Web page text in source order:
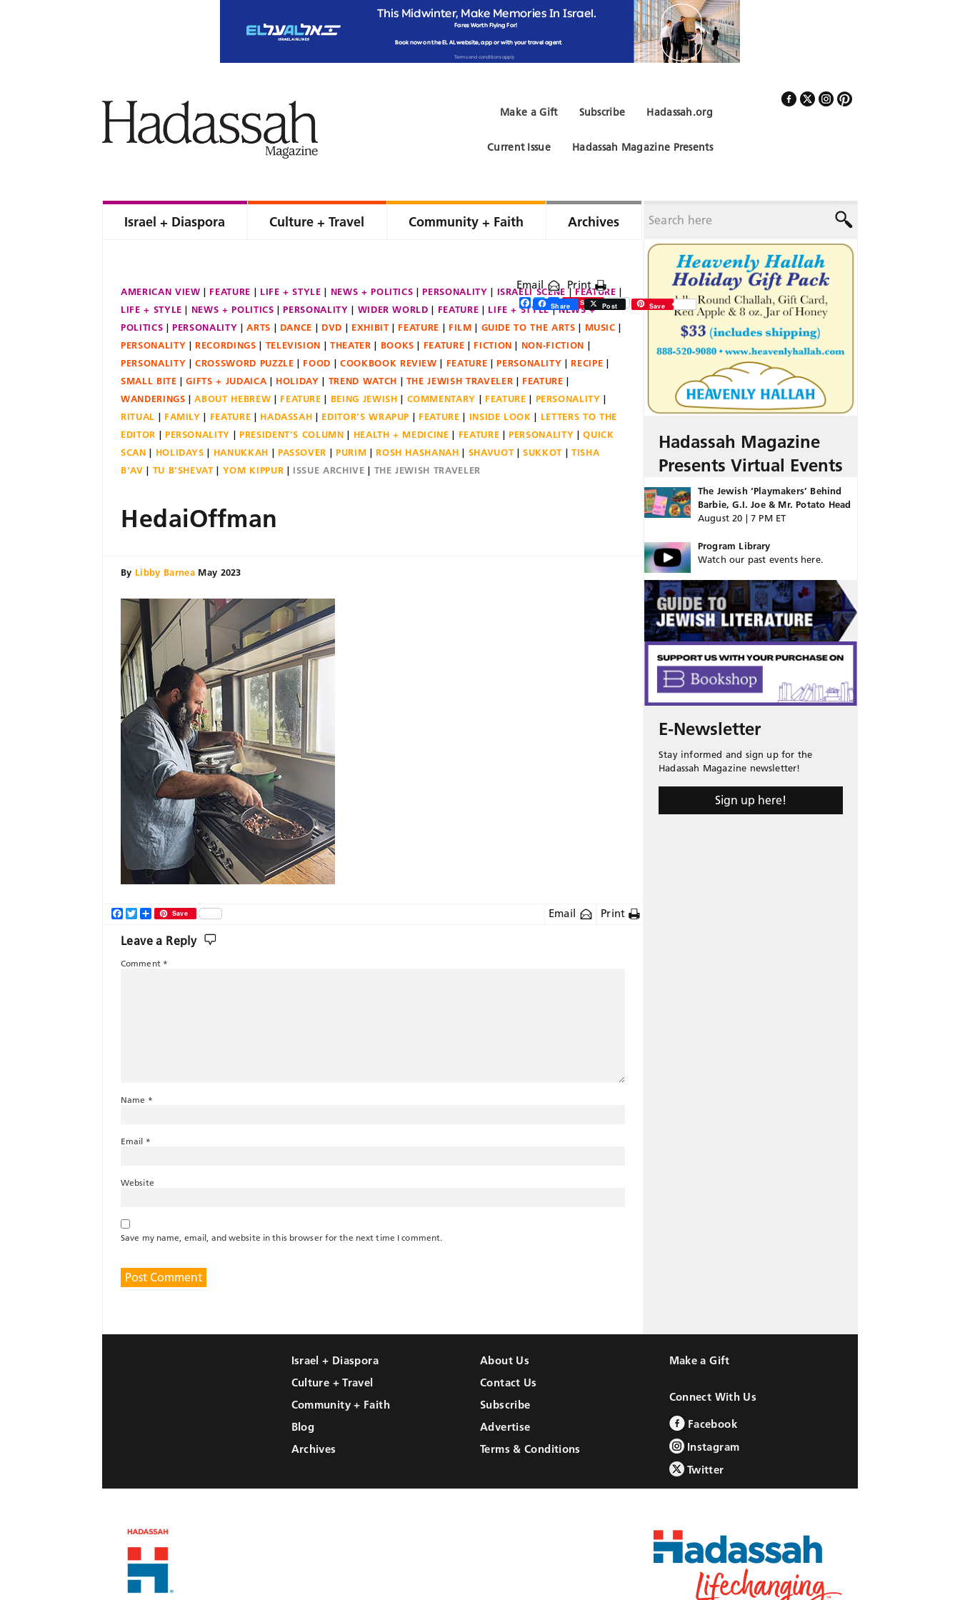
Hadassah.org
Subscribe
Make a Gift
Hadassah Magazine Presents
Current Issue
Israel + Diaspora Culture + Travel Community + Faith Archives
AMERICAN VIEW FEATURE LIFE + STYLE NEWS + POLITICS PERSONALITY ISRAELI SCENE
FEATURE
LIFE + STYLE
NEWS + POLITICS PERSONALITY WIDER WORLD FEATURE LIFE + STYLE
NEWS +
POLITICS
PERSONALITY ARTS DANCE DVD EXHIBIT FEATURE FILM GUIDE TO THE ARTS
MUSIC
PERSONALITY
RECORDINGS TELEVISION THEATER BOOKS FEATURE FICTION
NON-FICTION
PERSONALITY
CROSSWORD PUZZLE FOOD COOKBOOK REVIEW FEATURE PERSONALITY
RECIPE
SMALL BITE
GIFTS + JUDAICA HOLIDAY TREND WATCH THE JEWISH TRAVELER
FEATURE
WANDERINGS
ABOUT HEBREW FEATURE BEING JEWISH COMMENTARY FEATURE
PERSONALITY
RITUAL
FAMILY FEATURE HADASSAH EDITOR'S WRAPUP FEATURE INSIDE LOOK
LETTERS TO THE
EDITOR
PERSONALITY PRESIDENT'S COLUMN HEALTH + MEDICINE FEATURE PERSONALITY
QUICK
SCAN
HOLIDAYS HANUKKAH PASSOVER PURIM ROSH HASHANAH SHAVUOT SUKKOT
TISHA
B'AV
TU B'SHEVAT YOM KIPPUR ISSUE ARCHIVE THE JEWISH TRAVELER
Email Print
Facebook
Twitter
ShareSave
HedaiOffman
By Libby Barnea May 2023
Share Post Save
Email Print
Facebook
TwitterShareSave
Leave a Reply
Comment *
Name *
Email *
Website
Save my name, email, and website in this browser for the next time I comment.
Hadassah Magazine
Presents Virtual Events
The Jewish ‘Playmakers’ Behind
Barbie, G.I. Joe & Mr. Potato Head
August 20 | 7 PM ET
Program Library
Watch our past events here.
E-Newsletter
Stay informed and sign up for the
Hadassah Magazine newsletter!
Sign up here!
Israel + Diaspora
Culture + Travel
Community + Faith
Blog
Archives
About Us
Contact Us
Subscribe
Advertise
Terms & Conditions
Make a Gift
Connect With Us
Facebook
Instagram
Twitter